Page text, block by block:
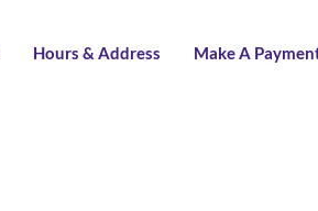
Hours & Address Make A